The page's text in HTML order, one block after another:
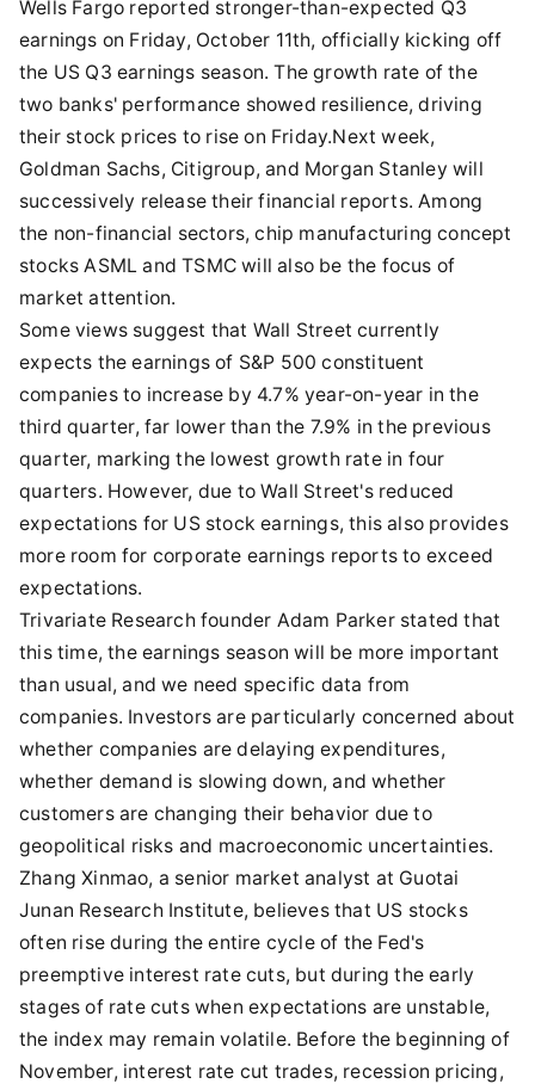
Wells Fargo reported stronger-than-expected Q3
earnings on Friday, October 11th, officially kicking off
the US Q3 earnings season. The growth rate of the
two banks' performance showed resilience, driving
their stock prices to rise on Friday.Next week,
Goldman Sachs, Citigroup, and Morgan Stanley will
successively release their financial reports. Among
the non-financial sectors, chip manufacturing concept
stocks ASML and TSMC will also be the focus of
market attention.
Some views suggest that Wall Street currently
expects the earnings of S&P 500 constituent
companies to increase by 4.7% year-on-year in the
third quarter, far lower than the 7.9% in the previous
quarter, marking the lowest growth rate in four
quarters. However, due to Wall Street's reduced
expectations for US stock earnings, this also provides
more room for corporate earnings reports to exceed
expectations.
Trivariate Research founder Adam Parker stated that
this time, the earnings season will be more important
than usual, and we need specific data from
companies. Investors are particularly concerned about
whether companies are delaying expenditures,
whether demand is slowing down, and whether
customers are changing their behavior due to
geopolitical risks and macroeconomic uncertainties.
Zhang Xinmao, a senior market analyst at Guotai
Junan Research Institute, believes that US stocks
often rise during the entire cycle of the Fed's
preemptive interest rate cuts, but during the early
stages of rate cuts when expectations are unstable,
the index may remain volatile. Before the beginning of
November, interest rate cut trades, recession pricing,